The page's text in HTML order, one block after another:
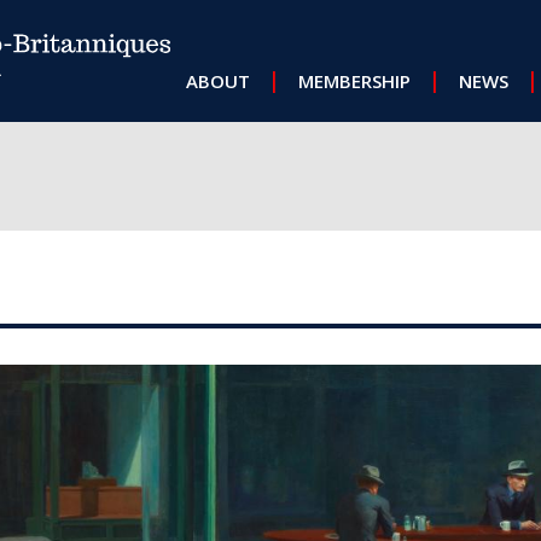
MAIN NAVIGATION
ABOUT MEMBERSHIP NEWS